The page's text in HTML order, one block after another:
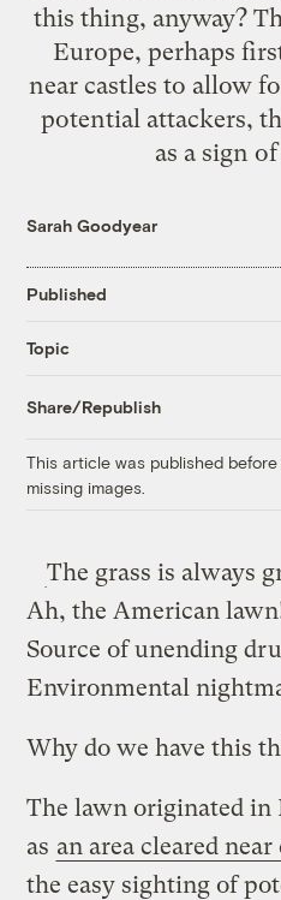
this thing, anyway?
Europe, perhaps
near castles to allow
potential attackers,
as a sign
Sarah Goodyear
Published
Topic
Share/Republish
This article was published
missing images.
The grass is always
Ah, the American
Source of unending
Environmental
Why do we have this
The lawn originated in
as an area cleared near
the easy sighting of